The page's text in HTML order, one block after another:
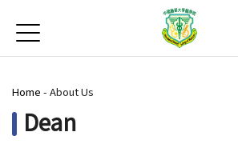
News
Open submenu (About Us)
About Us
Academics
Jump to Navigation
Jump to Main content
You are here
Home - About Us
Dean